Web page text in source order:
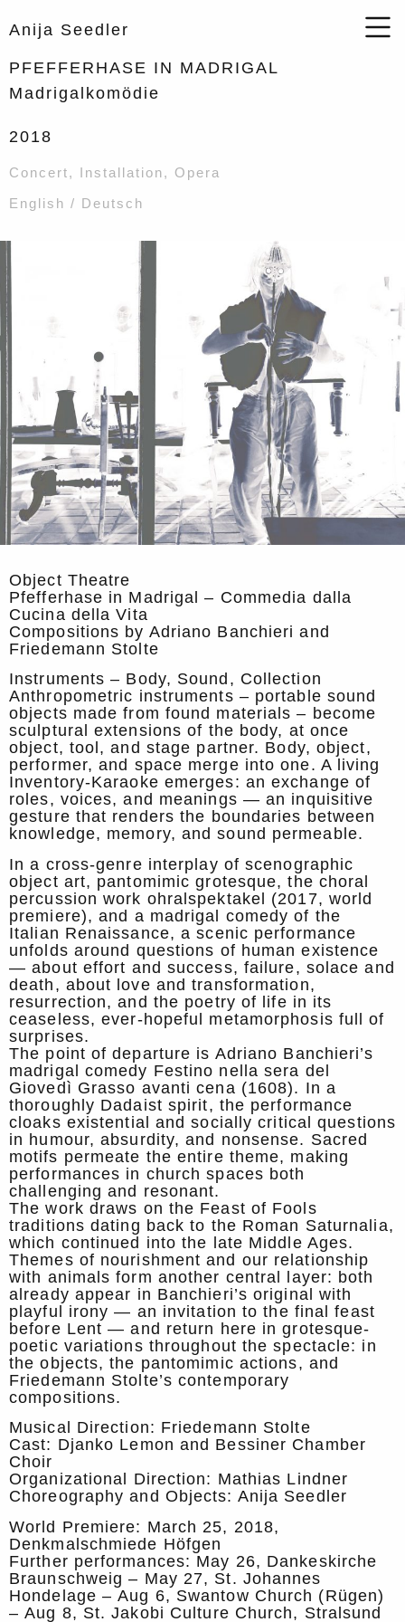
Anija Seedler
PFEFFERHASE IN MADRIGAL
Madrigalkomödie
2018
Concert, Installation, Opera
English / Deutsch
Object Theatre
Pfefferhase in Madrigal – Commedia dalla
Cucina della Vita
Compositions by Adriano Banchieri and
Friedemann Stolte
Instruments – Body, Sound, Collection
Anthropometric instruments – portable sound
objects made from found materials – become
sculptural extensions of the body, at once
object, tool, and stage partner. Body, object,
performer, and space merge into one. A living
Inventory-Karaoke emerges: an exchange of
roles, voices, and meanings — an inquisitive
gesture that renders the boundaries between
knowledge, memory, and sound permeable.
In a cross-genre interplay of scenographic
object art, pantomimic grotesque, the choral
percussion work ohralspektakel (2017, world
premiere), and a madrigal comedy of the
Italian Renaissance, a scenic performance
unfolds around questions of human existence
— about effort and success, failure, solace and
death, about love and transformation,
resurrection, and the poetry of life in its
ceaseless, ever-hopeful metamorphosis full of
surprises.
The point of departure is Adriano Banchieri’s
madrigal comedy Festino nella sera del
Giovedì Grasso avanti cena (1608). In a
thoroughly Dadaist spirit, the performance
cloaks existential and socially critical questions
in humour, absurdity, and nonsense. Sacred
motifs permeate the entire theme, making
performances in church spaces both
challenging and resonant.
The work draws on the Feast of Fools
traditions dating back to the Roman Saturnalia,
which continued into the late Middle Ages.
Themes of nourishment and our relationship
with animals form another central layer: both
already appear in Banchieri’s original with
playful irony — an invitation to the final feast
before Lent — and return here in grotesque-
poetic variations throughout the spectacle: in
the objects, the pantomimic actions, and
Friedemann Stolte’s contemporary
compositions.
Musical Direction: Friedemann Stolte
Cast: Djanko Lemon and Bessiner Chamber
Choir
Organizational Direction: Mathias Lindner
Choreography and Objects: Anija Seedler
World Premiere: March 25, 2018,
Denkmalschmiede Höfgen
Further performances: May 26, Dankeskirche
Braunschweig – May 27, St. Johannes
Hondelage – Aug 6, Swantow Church (Rügen)
– Aug 8, St. Jakobi Culture Church, Stralsund